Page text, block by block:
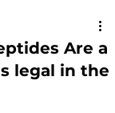
Are a
legal in the